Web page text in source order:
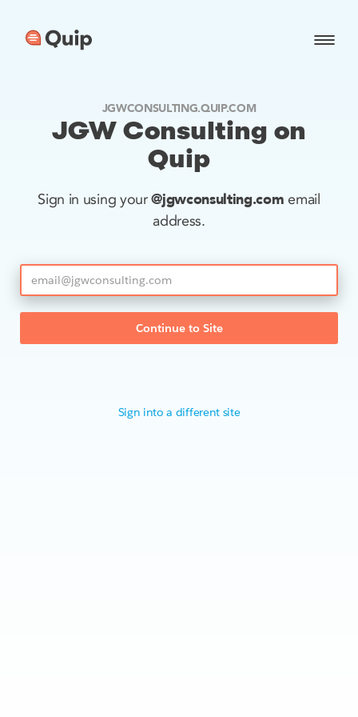
JGWCONSULTING.QUIP.COM
JGW Consulting on
Quip
Sign in using your@jgwconsulting.com email
address.
Continue to Site
Sign into a different site